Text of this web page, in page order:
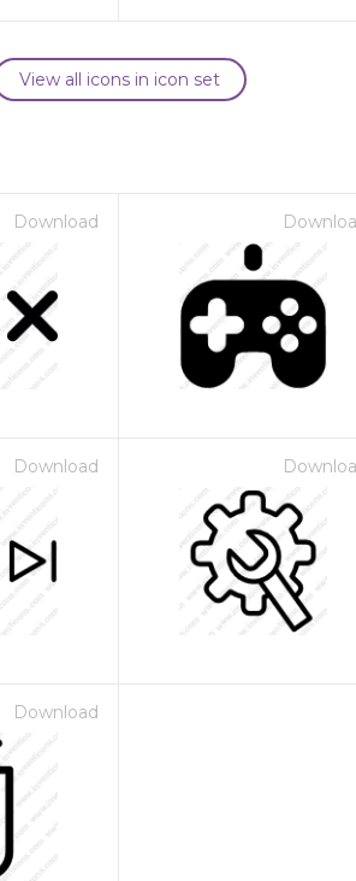
View all icons in icon set
Download
Download
Download